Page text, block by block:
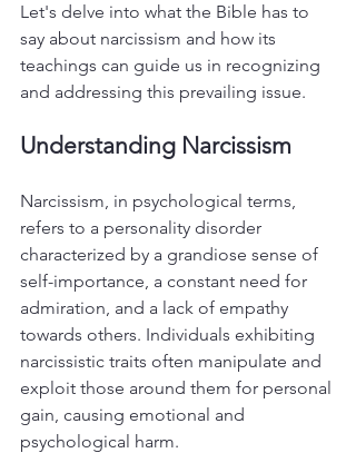
Let's delve into what the Bible has to
say about narcissism and how its
teachings can guide us in recognizing
and addressing this prevailing issue.
Understanding Narcissism
Narcissism, in psychological terms,
refers to a personality disorder
characterized by a grandiose sense of
self-importance, a constant need for
admiration, and a lack of empathy
towards others. Individuals exhibiting
narcissistic traits often manipulate and
exploit those around them for personal
gain, causing emotional and
psychological harm.